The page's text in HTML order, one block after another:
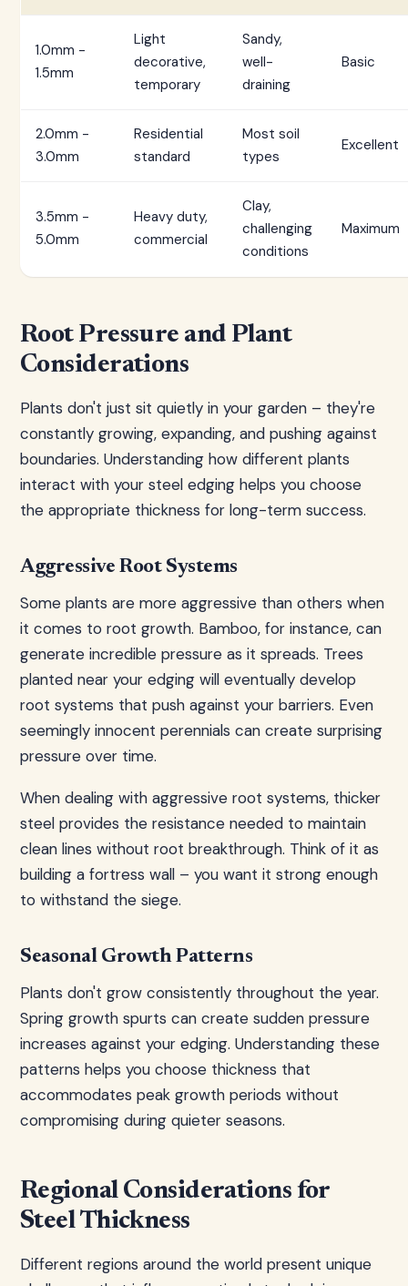
1.0mm -
1.5mm
Light
decorative,
temporary
Sandy,
well-
draining
Basic
2.0mm -
3.0mm
Residential
standard
Most soil
types
Excellent
3.5mm -
5.0mm
Heavy duty,
commercial
Clay,
challenging
conditions
Maximum
Root Pressure and Plant
Considerations
Plants don't just sit quietly in your garden – they're
constantly growing, expanding, and pushing against
boundaries. Understanding how different plants
interact with your steel edging helps you choose
the appropriate thickness for long-term success.
Aggressive Root Systems
Some plants are more aggressive than others when
it comes to root growth. Bamboo, for instance, can
generate incredible pressure as it spreads. Trees
planted near your edging will eventually develop
root systems that push against your barriers. Even
seemingly innocent perennials can create surprising
pressure over time.
When dealing with aggressive root systems, thicker
steel provides the resistance needed to maintain
clean lines without root breakthrough. Think of it as
building a fortress wall – you want it strong enough
to withstand the siege.
Seasonal Growth Patterns
Plants don't grow consistently throughout the year.
Spring growth spurts can create sudden pressure
increases against your edging. Understanding these
patterns helps you choose thickness that
accommodates peak growth periods without
compromising during quieter seasons.
Regional Considerations for
Steel Thickness
Different regions around the world present unique